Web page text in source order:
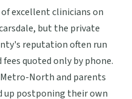
excellent clinicians on
but the private
reputation often run
quoted only by phone.
North and parents
up postponing their own